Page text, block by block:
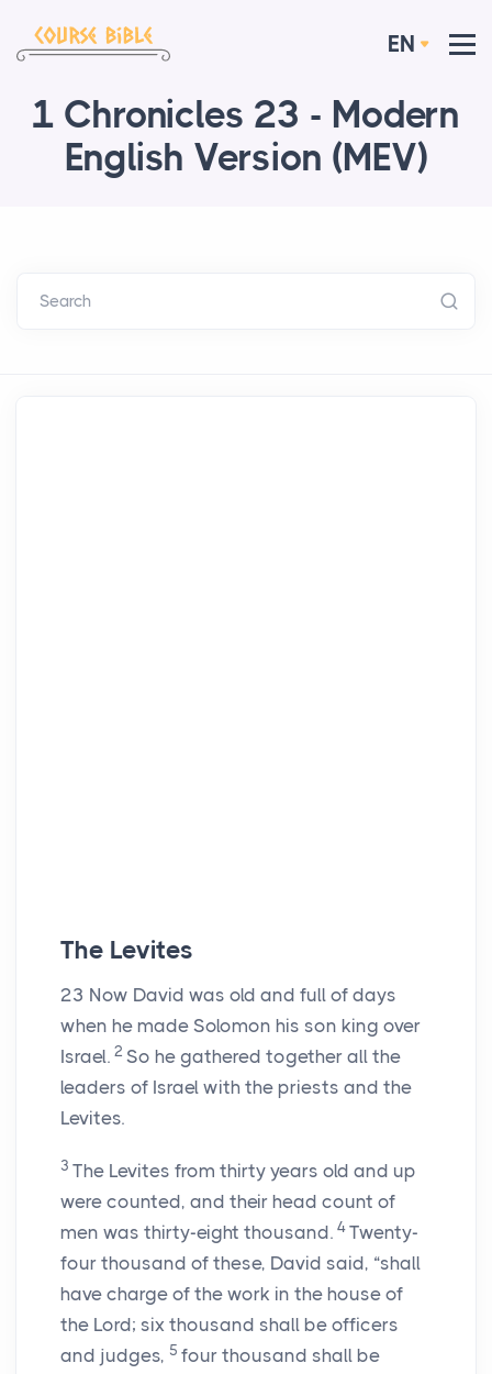
EN
1 Chronicles 23 - Modern
English Version (MEV)
Search
The Levites
23 Now David was old and full of days
when he made Solomon his son king over
Israel. 2 So he gathered together all the
leaders of Israel with the priests and the
Levites.
3 The Levites from thirty years old and up
were counted, and their head count of
men was thirty-eight thousand. 4 Twenty-
four thousand of these, David said, “shall
have charge of the work in the house of
the Lord; six thousand shall be officers
and judges, 5 four thousand shall be